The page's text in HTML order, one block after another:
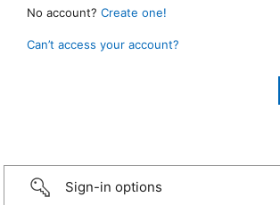
No account? Create one!
Can’t access your account?
Sign-in options